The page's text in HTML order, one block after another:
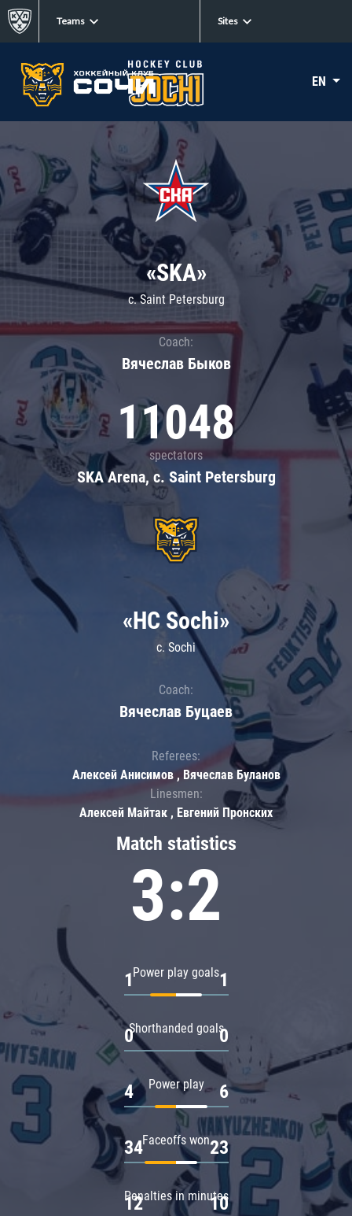
Teams Sites
EN
«SKA»
c. Saint Petersburg
Coach:
Вячеслав Быков
11048
spectators
SKA Arena, c. Saint Petersburg
Match statistics
3:2
Power play goals
1 1
Shorthanded goals
0 0
Power play
4 6
Faceoffs won
34 23
Penalties in minutes
12 10
«HC Sochi»
c. Sochi
Coach:
Вячеслав Буцаев
Referees:
Алексей Анисимов , Вячеслав Буланов
Linesmen:
Алексей Майтак , Евгений Пронских